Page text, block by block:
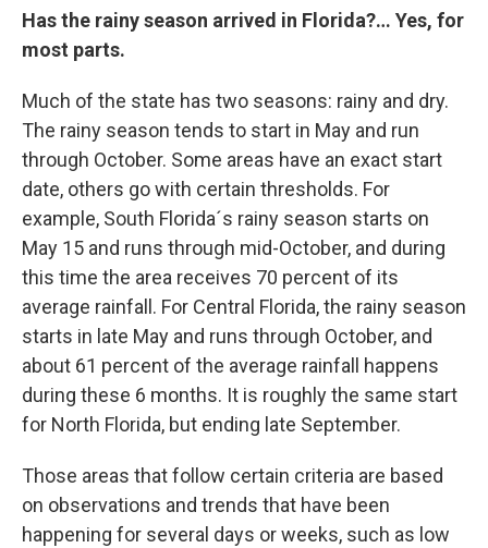
Has the rainy season arrived in Florida?… Yes, for
most parts.
Much of the state has two seasons: rainy and dry.
The rainy season tends to start in May and run
through October. Some areas have an exact start
date, others go with certain thresholds. For
example, South Florida´s rainy season starts on
May 15 and runs through mid-October, and during
this time the area receives 70 percent of its
average rainfall. For Central Florida, the rainy season
starts in late May and runs through October, and
about 61 percent of the average rainfall happens
during these 6 months. It is roughly the same start
for North Florida, but ending late September.
Those areas that follow certain criteria are based
on observations and trends that have been
happening for several days or weeks, such as low